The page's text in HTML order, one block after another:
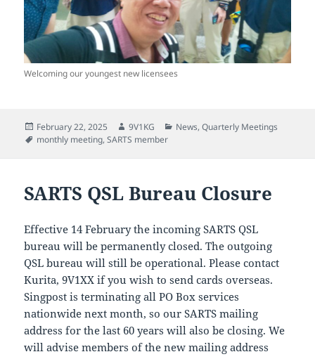
Welcoming our youngest new licensees
Posted
on
February 22, 2025 Author
9V1KG Categories
News,Quarterly Meetings
Tags
monthly meeting,SARTS member
SARTS QSL Bureau Closure
Effective 14 February the incoming SARTS QSL
bureau will be permanently closed. The outgoing
QSL bureau will still be operational. Please contact
Kurita, 9V1XX if you wish to send cards overseas.
Singpost is terminating all PO Box services
nationwide next month, so our SARTS mailing
address for the last 60 years will also be closing. We
will advise members of the new mailing address